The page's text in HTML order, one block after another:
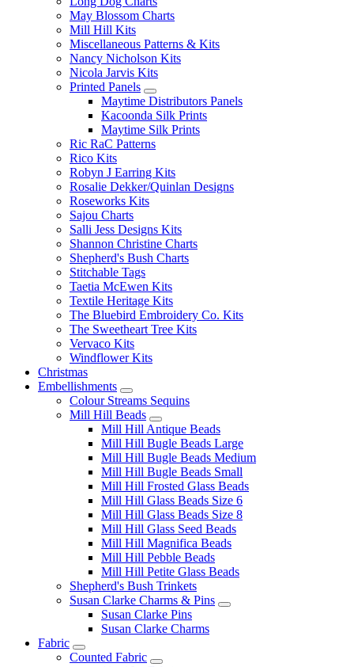
May Blossom Charts
Mill Hill Kits
Miscellaneous Patterns & Kits
Nancy Nicholson Kits
Nicola Jarvis Kits
Printed Panels
Maytime Distributors Panels
Kacoonda Silk Prints
Maytime Silk Prints
Ric RaC Patterns
Rico Kits
Robyn J Earring Kits
Rosalie Dekker/Quinlan Designs
Roseworks Kits
Sajou Charts
Salli Jess Designs Kits
Shannon Christine Charts
Shepherd's Bush Charts
Stitchable Tags
Taetia McEwen Kits
Textile Heritage Kits
The Bluebird Embroidery Co. Kits
The Sweetheart Tree Kits
Vervaco Kits
Windflower Kits
Christmas
Embellishments
Colour Streams Sequins
Mill Hill Beads
Mill Hill Antique Beads
Mill Hill Bugle Beads Large
Mill Hill Bugle Beads Medium
Mill Hill Bugle Beads Small
Mill Hill Frosted Glass Beads
Mill Hill Glass Beads Size 6
Mill Hill Glass Beads Size 8
Mill Hill Glass Seed Beads
Mill Hill Magnifica Beads
Mill Hill Pebble Beads
Mill Hill Petite Glass Beads
Shepherd's Bush Trinkets
Susan Clarke Charms & Pins
Susan Clarke Pins
Susan Clarke Charms
Fabric
Counted Fabric